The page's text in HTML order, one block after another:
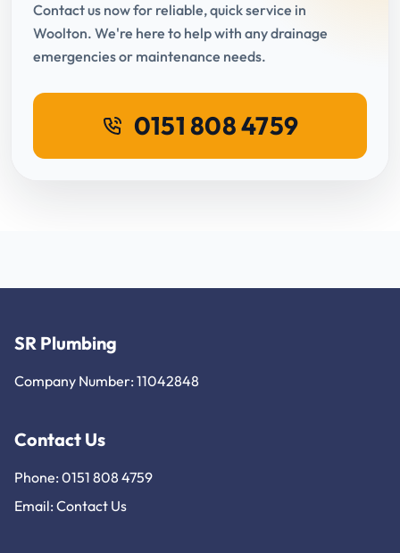
Contact us now for reliable, quick service in
Woolton. We're here to help with any drainage
emergencies or maintenance needs.
0151 808 4759
SR Plumbing
Company Number: 11042848
Contact Us
Phone: 0151 808 4759
Email: Contact Us